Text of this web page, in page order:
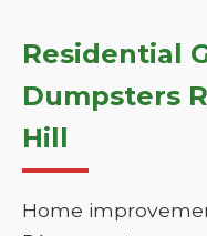
Residential
Dumpsters
Hill
Home